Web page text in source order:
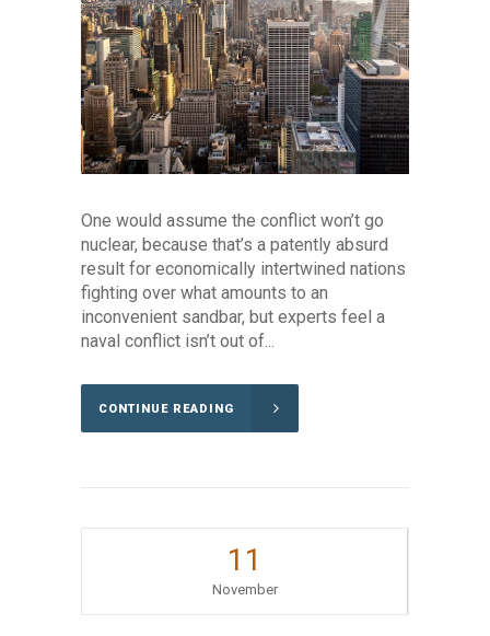
One would assume the conflict won’t go
nuclear, because that’s a patently absurd
result for economically intertwined nations
fighting over what amounts to an
inconvenient sandbar, but experts feel a
naval conflict isn’t out of...
CONTINUE READING
11
November